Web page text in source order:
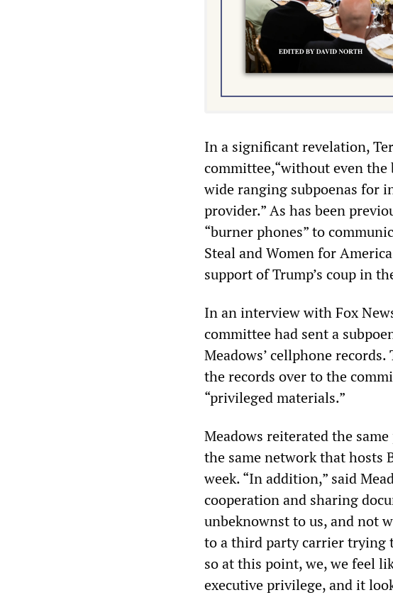
In a significant revelation,
committee,“without even the
wide ranging subpoenas for
provider.” As has been
“burner phones” to
Steal and Women for
support of Trump’s coup in
In an interview with Fox
committee had sent a
Meadows’ cellphone
the records over to the
“privileged materials.”
Meadows reiterated the
the same network that hosts
week. “In addition,” said
cooperation and sharing
unbeknownst to us, and not
to a third party carrier trying
so at this point, we, we feel
executive privilege, and it